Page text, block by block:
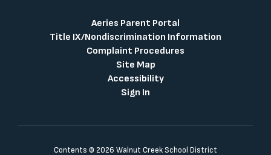
Aeries Parent Portal
Title IX/Nondiscrimination Information
Complaint Procedures
Site Map
Accessibility
Sign In
Contents © 2026 Walnut Creek School District